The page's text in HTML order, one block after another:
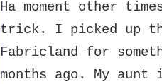
Ha moment other
trick. I picked up
Fabricland for
months ago. My